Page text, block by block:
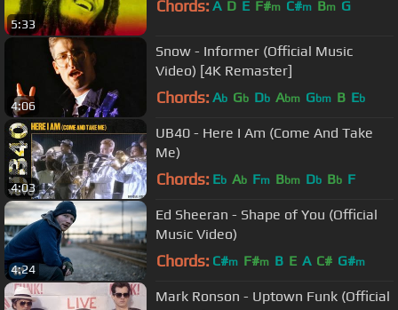
5:33
Chords: A D E F#m C#m Bm G
4:06
Snow - Informer (Official Music
Video) [4K Remaster]
Chords: Ab Gb Db Abm Gbm B Eb
4:03
UB40 - Here I Am (Come And Take
Me)
Chords: Eb Ab Fm Bbm Db Bb F
4:24
Ed Sheeran - Shape of You (Official
Music Video)
Chords: C#m F#m B E A C# G#m
Mark Ronson - Uptown Funk (Official